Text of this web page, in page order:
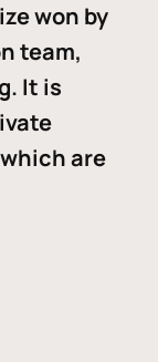
won by
team,
It is
are